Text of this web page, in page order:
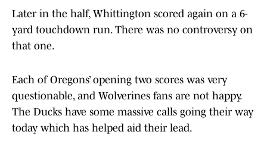
Later in the half, Whittington scored again on a 6-
yard touchdown run. There was no controversy on
that one.
Each of Oregons’ opening two scores was very
questionable, and Wolverines fans are not happy.
The Ducks have some massive calls going their way
today which has helped aid their lead.